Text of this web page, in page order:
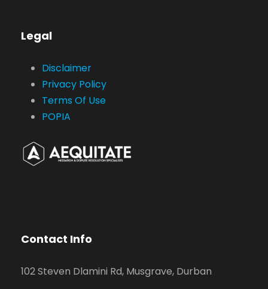
Legal
Disclaimer
Privacy Policy
Terms Of Use
POPIA
Contact Info
102 Steven Dlamini Rd, Musgrave, Durban